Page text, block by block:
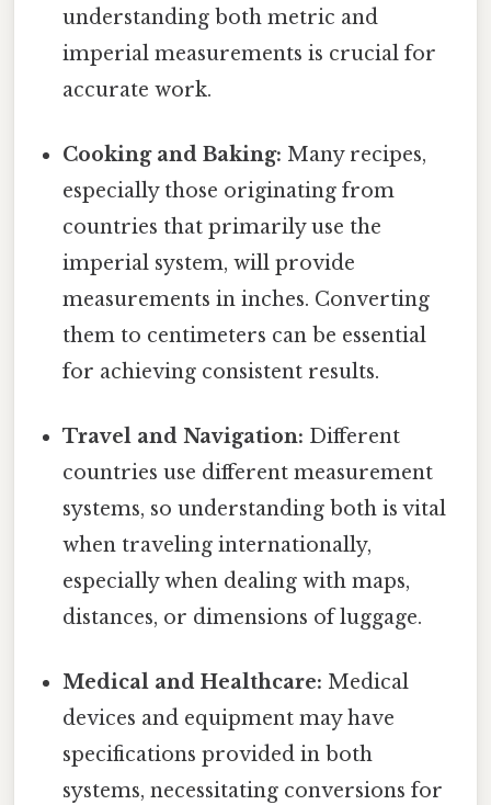
understanding both metric and
imperial measurements is crucial for
accurate work.
Cooking and Baking: Many recipes,
especially those originating from
countries that primarily use the
imperial system, will provide
measurements in inches. Converting
them to centimeters can be essential
for achieving consistent results.
Travel and Navigation: Different
countries use different measurement
systems, so understanding both is vital
when traveling internationally,
especially when dealing with maps,
distances, or dimensions of luggage.
Medical and Healthcare: Medical
devices and equipment may have
specifications provided in both
systems, necessitating conversions for